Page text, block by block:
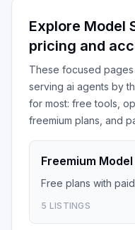
Explore Model
pricing and
These focused
serving ai agents by
for most: free tools,
freemium plans, and
Freemium
Free plans with
5 LISTINGS